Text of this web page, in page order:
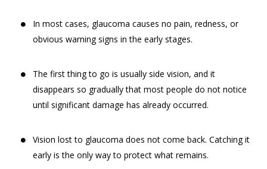
In most cases, glaucoma causes no pain, redness, or
obvious warning signs in the early stages.
The first thing to go is usually side vision, and it
disappears so gradually that most people do not notice
until significant damage has already occurred.
Vision lost to glaucoma does not come back. Catching it
early is the only way to protect what remains.